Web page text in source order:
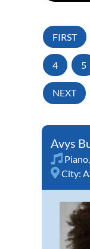
FIRST
4 5
NEXT
Avys
Piano
City: